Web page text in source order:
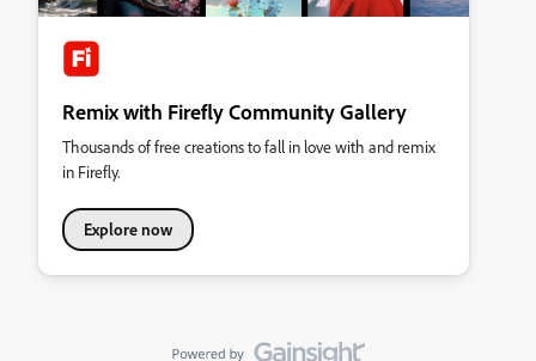
Remix with Firefly Community Gallery
Thousands of free creations to fall in love with and remix
in Firefly.
Explore now